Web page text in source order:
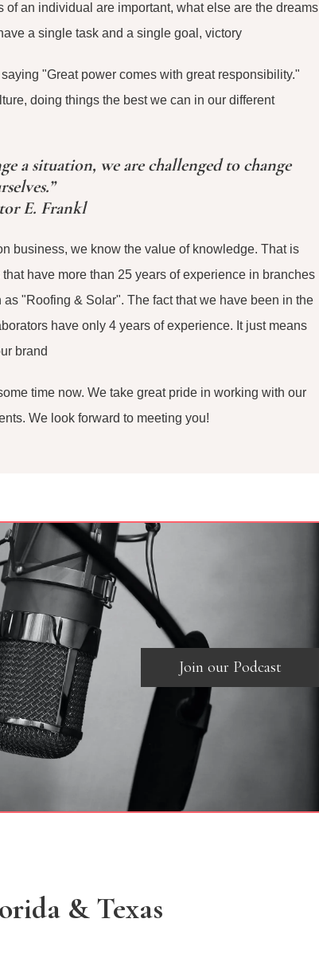
an individual are important, what else are the dreams
a single task and a single goal, victory
"Great power comes with great responsibility."
doing things the best we can in our different
a situation, we are challenged to change
E. Frankl
business, we know the value of knowledge. That is
have more than 25 years of experience in branches
"Roofing & Solar". The fact that we have been in the
have only 4 years of experience. It just means
brand
time now. We take great pride in working with our
We look forward to meeting you!
Join our Podcast
& Texas